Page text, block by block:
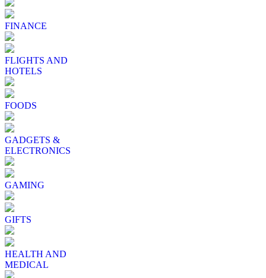
FINANCE
FLIGHTS AND
HOTELS
FOODS
GADGETS &
ELECTRONICS
GAMING
GIFTS
HEALTH AND
MEDICAL